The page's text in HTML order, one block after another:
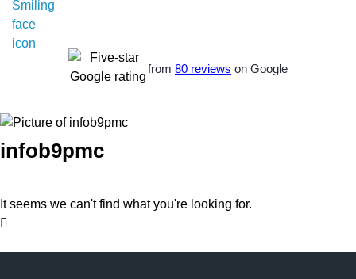
from 80 reviews on Google
infob9pmc
It seems we can't find what you're looking for.